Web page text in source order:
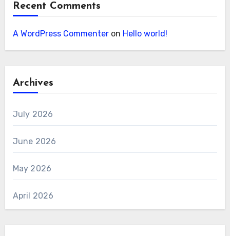
Recent Comments
A WordPress Commenteron Hello world!
Archives
July 2026
June 2026
May 2026
April 2026